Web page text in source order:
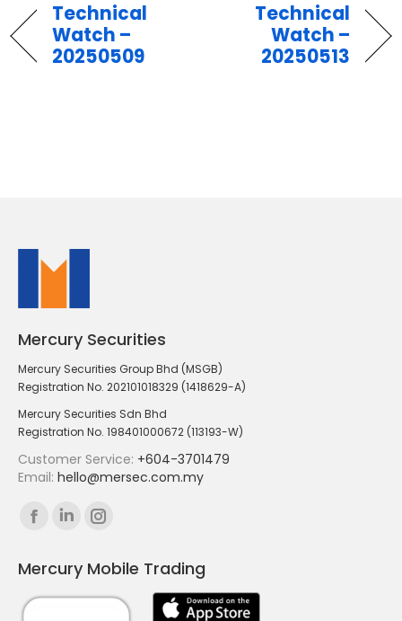
Technical
Watch –
20250509
Technical
Watch –
20250513
Mercury Securities
Mercury Securities Group Bhd (MSGB)
Registration No. 202101018329 (1418629-A)
Mercury Securities Sdn Bhd
Registration No. 198401000672 (113193-W)
Customer Service: +604-3701479
Email: hello@mersec.com.my
Find us on:
Facebook
opens
in
Linkedin
opens
in
Instagram
opens
in
Mercury Mobile Trading